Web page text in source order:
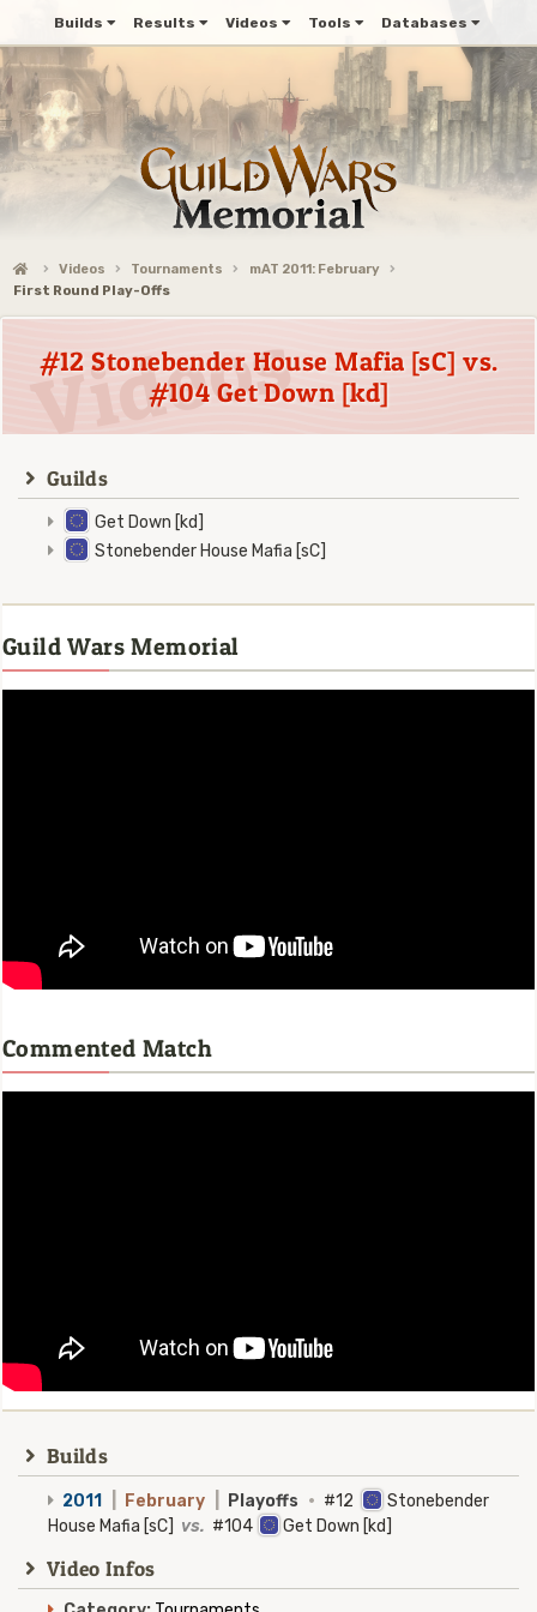
Builds Results Videos Tools Databases
Videos Tournaments
mAT 2011: February
First Round Play-Offs
#12 Stonebender House Mafia [sC] vs.
#104 Get Down [kd]
Guilds
Get Down [kd]
Stonebender House Mafia [sC]
Guild Wars Memorial
Commented Match
Builds
2011 February Playoffs · #12
Stonebender
House Mafia [sC] vs. #104 Get Down [kd]
Video Infos